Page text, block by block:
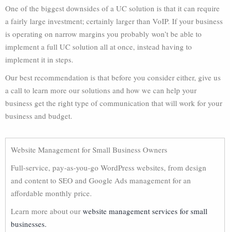
One of the biggest downsides of a UC solution is that it can require
a fairly large investment; certainly larger than VoIP. If your business
is operating on narrow margins you probably won’t be able to
implement a full UC solution all at once, instead having to
implement it in steps.
Our best recommendation is that before you consider either, give us
a call to learn more our solutions and how we can help your
business get the right type of communication that will work for your
business and budget.
Website Management for Small Business Owners
Full-service, pay-as-you-go WordPress websites, from design
and content to SEO and Google Ads management for an
affordable monthly price.
Learn more about our website management services for small
businesses.